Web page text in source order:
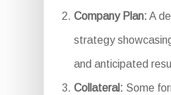
Company Plan: A
strategy
and anticipated
Collateral: Some